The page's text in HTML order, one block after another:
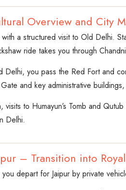
Overview and City
a structured visit to Old Delhi.
ride takes you through
Delhi, you pass the Red Fort and
and key administrative
visits to Humayun’s Tomb and
Delhi.
– Transition into Royal
depart for Jaipur by private